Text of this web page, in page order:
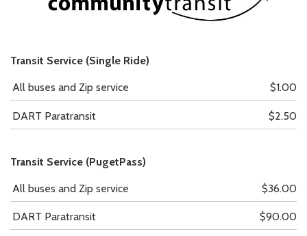
Transit Service (Single Ride)
All buses and Zip service $1.00
DART Paratransit $2.50
Transit Service (PugetPass)
All buses and Zip service $36.00
DART Paratransit $90.00